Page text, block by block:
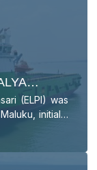
(ELPI) was
initially